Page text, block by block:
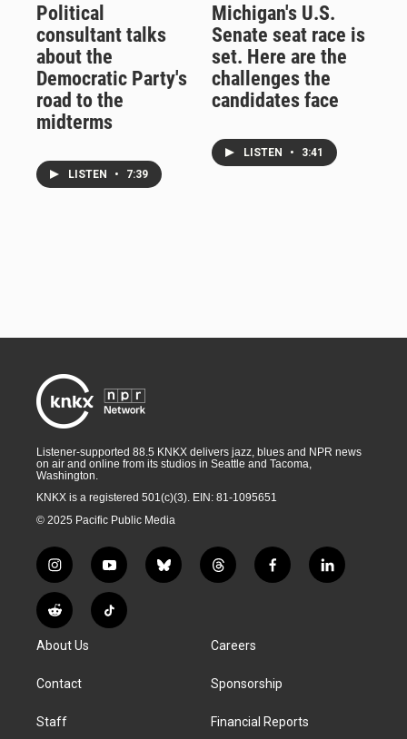
Political
consultant talks
about the
Democratic Party's
road to the
midterms
LISTEN • 7:39
Michigan's U.S.
Senate seat race is
set. Here are the
challenges the
candidates face
LISTEN • 3:41
Listener-supported 88.5 KNKX delivers jazz, blues and NPR news
on air and online from its studios in Seattle and Tacoma,
Washington.
KNKX is a registered 501(c)(3). EIN: 81-1095651
© 2025 Pacific Public Media
i
n
s
t
g
a
y
o
u
t
b
l
t
h
a
d
f
a
k
l
i
R
e
d
i
T
i
About Us
Contact
Staff
Careers
Sponsorship
Financial Reports